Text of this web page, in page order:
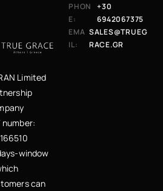
Limited
number:
window
can
PHON
E:
+30
6942067375
EMA
IL:
SALES@TRUEG
RACE.GR